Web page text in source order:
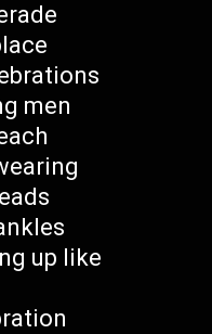
men
up like